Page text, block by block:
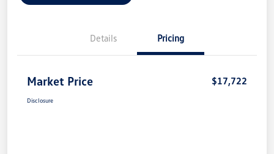
Details Pricing
Market Price $17,722
Disclosure